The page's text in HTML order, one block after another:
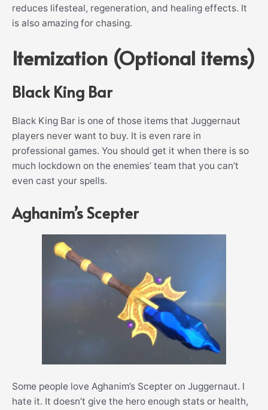
reduces lifesteal, regeneration, and healing effects. It
is also amazing for chasing.
Itemization (Optional items)
Black King Bar
Black King Bar is one of those items that Juggernaut
players never want to buy. It is even rare in
professional games. You should get it when there is so
much lockdown on the enemies’ team that you can’t
even cast your spells.
Aghanim’s Scepter
Some people love Aghanim’s Scepter on Juggernaut. I
hate it. It doesn’t give the hero enough stats or health,